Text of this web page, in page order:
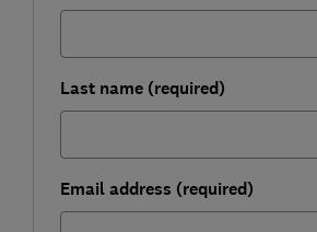
Last name (required)
Email address (required)